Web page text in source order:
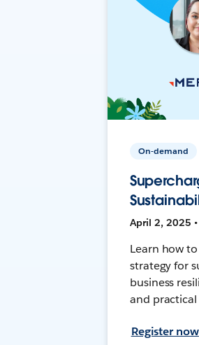
On-demand
April 2, 2025
Learn how
strategy for
business
and practical
Register now